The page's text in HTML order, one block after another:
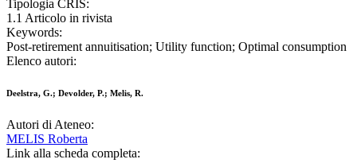
Tipologia CRIS:
1.1 Articolo in rivista
Keywords:
Post-retirement annuitisation; Utility function; Optimal consumption
Elenco autori:
Deelstra, G.; Devolder, P.; Melis, R.
Autori di Ateneo:
MELIS Roberta
Link alla scheda completa: